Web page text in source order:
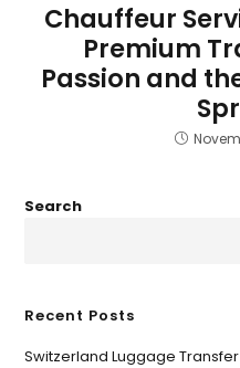
Chauffeur
Premium
Passion and
Search
Recent Posts
Switzerland Luggage